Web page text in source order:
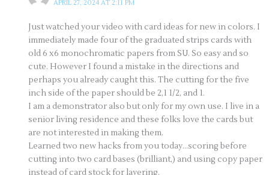
APRIL 27, 2024 AT 2:11 PM
Just watched your video with card ideas for new in colors. I
immediately made four of the graduated strips cards with
old 6 x6 monochromatic papers from SU. So easy and so
cute. However I found a mistake in the directions and
perhaps you already caught this. The cutting for the five
inch side of the paper should be 2,1 1/2, and 1.
I am a demonstrator also but only for my own use. I live in a
senior living residence and these folks love the cards but
are not interested in making them.
Learned two new hacks from you today…scoring before
cutting into two card bases (brilliant,) and using copy paper
instead of card stock for layering.